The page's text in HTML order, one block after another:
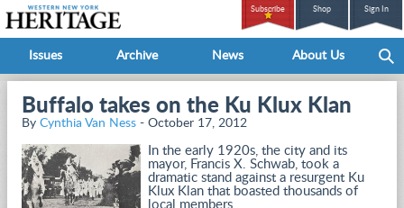
Subscribe Shop Sign In
Issues Archive News About Us
Buffalo takes on the Ku Klux Klan
By Cynthia Van Ness - October 17, 2012
In the early 1920s, the city and its
mayor, Francis X. Schwab, took a
dramatic stand against a resurgent Ku
Klux Klan that boasted thousands of
local members.